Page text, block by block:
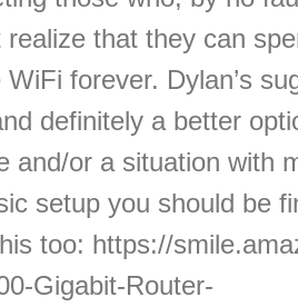
realize that they can
WiFi forever. Dylan’s
definitely a better
and/or a situation with
setup you should be
too: https://
Gigabit-Router-